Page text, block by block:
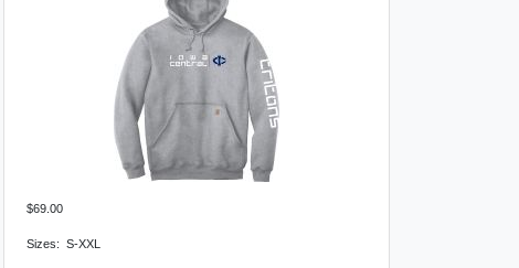
$69.00
Sizes:  S-XXL